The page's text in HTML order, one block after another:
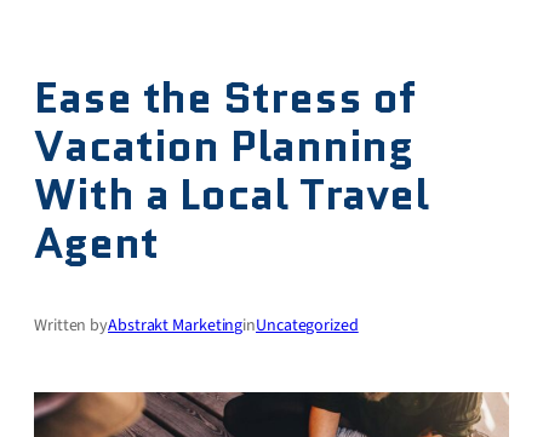
Ease the Stress of
Vacation Planning
With a Local Travel
Agent
Written byAbstrakt MarketinginUncategorized